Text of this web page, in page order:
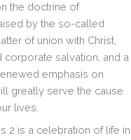
the doctrine of
by the so-called
of union with Christ,
corporate salvation, and a
emphasis on
greatly serve the cause
lives.
2 is a celebration of life in